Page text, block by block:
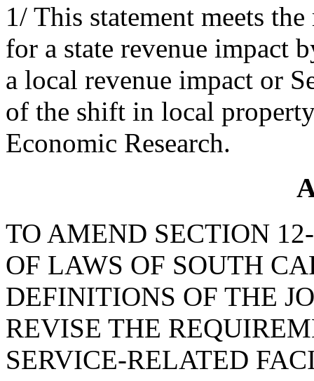
1/ This statement meets
for a state revenue impact
a local revenue impact or
of the shift in local
Economic Research.
TO AMEND SECTION
OF LAWS OF SOUTH
DEFINITIONS OF THE
REVISE THE
SERVICE-RELATED